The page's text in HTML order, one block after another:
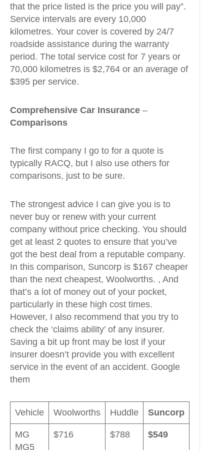
that the price listed is the price you will pay”.
Service intervals are every 10,000
kilometres. Your cover is covered by 24/7
roadside assistance during the warranty
period. The total service cost for 7 years or
70,000 kilometres is $2,764 or an average of
$395 per service.
Comprehensive Car Insurance –
Comparisons
The first company I go to for a quote is
typically RACQ, but I also use others for
comparisons, just to be sure.
The strongest advice I can give you is to
never buy or renew with your current
company without price checking. You should
get at least 2 quotes to ensure that you’ve
got the best deal from a reputable company.
In this comparison, Suncorp is $167 cheaper
than the next cheapest, Woolworths. , And
that’s a lot of money out of your pocket,
particularly in these high cost times.
However, I also recommend that you try to
check the ‘claims ability’ of any insurer.
Saving a bit up front may be lost if your
insurer doesn’t provide you with excellent
service in the event of an accident. Google
them
Vehicle Woolworths Huddle Suncorp
MG
MG5
$716 $788 $549